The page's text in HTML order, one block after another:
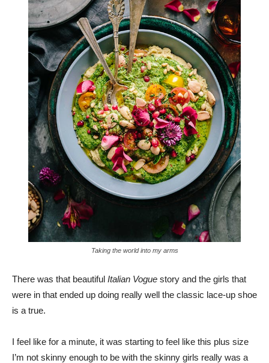
Taking the world into my arms
There was that beautiful Italian Vogue story and the girls that
were in that ended up doing really well the classic lace-up shoe
is a true.
I feel like for a minute, it was starting to feel like this plus size
I’m not skinny enough to be with the skinny girls really was a